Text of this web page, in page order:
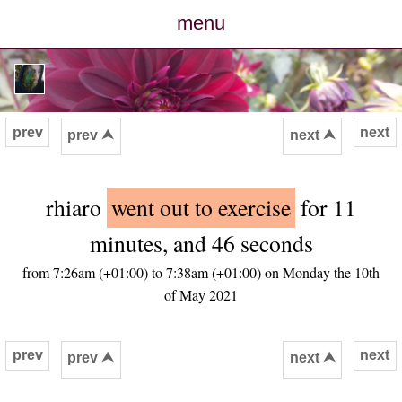
menu
posts
photos
archive
contact
next
prev prev ⮝ next ⮝
rhiaro went out to exercise for 11
minutes, and 46 seconds
from 7:26am (+01:00) to 7:38am (+01:00) on Monday the 10th
of May 2021
next
prev prev ⮝ next ⮝